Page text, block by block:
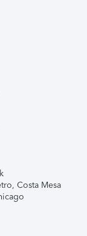
Costa Mesa